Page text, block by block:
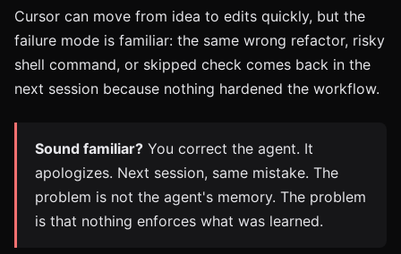
Cursor can move from idea to edits quickly, but the
failure mode is familiar: the same wrong refactor, risky
shell command, or skipped check comes back in the
next session because nothing hardened the workflow.
Sound familiar? You correct the agent. It
apologizes. Next session, same mistake. The
problem is not the agent's memory. The problem
is that nothing enforces what was learned.